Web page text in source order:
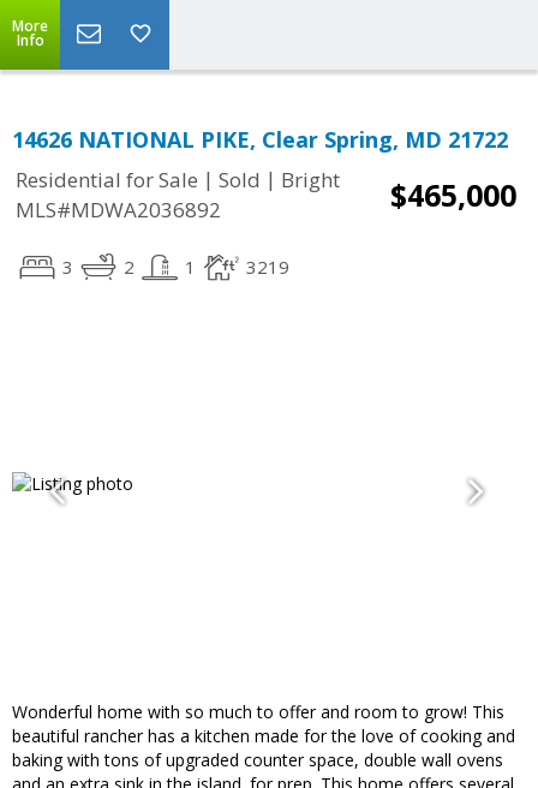
More
Info
14626 NATIONAL PIKE, Clear Spring, MD 21722
Residential for Sale | Sold | Bright
MLS#MDWA2036892
$465,000
3 2 1 3219
Wonderful home with so much to offer and room to grow! This
beautiful rancher has a kitchen made for the love of cooking and
baking with tons of upgraded counter space, double wall ovens